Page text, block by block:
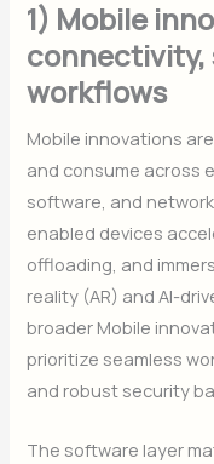
1) Mobile
connectivity,
workflows
Mobile innovations
and consume across
software, and
enabled devices
offloading, and
reality (AR) and AI-
broader Mobile
prioritize seamless
and robust security
The software layer